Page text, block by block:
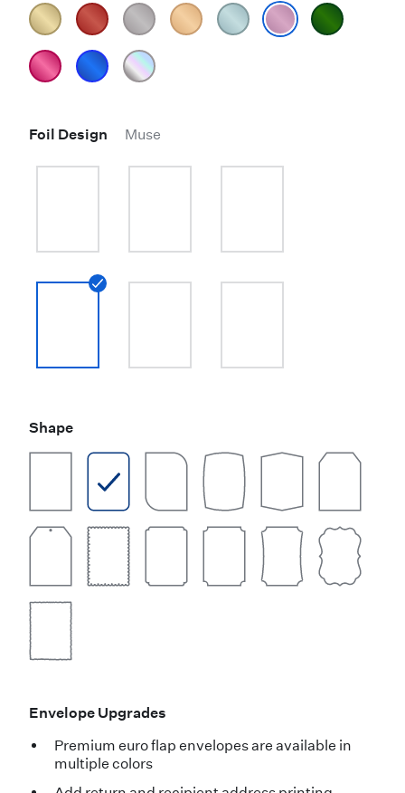
Foil Design Muse
Shape
Envelope Upgrades
Premium euro flap envelopes are available in
multiple colors